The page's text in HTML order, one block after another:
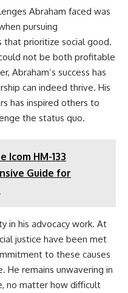
Abraham faced was
pursuing
that prioritize social good.
not be both profitable
Abraham’s success has
can indeed thrive. His
has inspired others to
the status quo.
Icom HM-133
Guide for
in his advocacy work. At
justice have been met
to these causes
He remains unwavering in
no matter how difficult